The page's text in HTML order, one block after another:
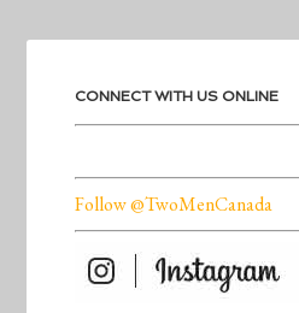
CONNECT WITH US ONLINE
Follow @TwoMenCanada